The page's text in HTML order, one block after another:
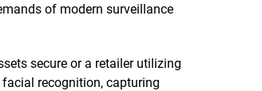
of modern surveillance
secure or a retailer utilizing
recognition, capturing